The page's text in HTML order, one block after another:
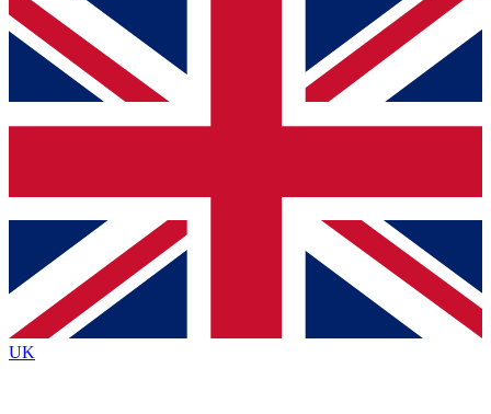
For the quickest way to join, simply enter your email
below and get access. We will send a confirmation
and sign you up to our newsletter to keep you
Contact me with news and offers from other Future
brands
By submitting your information you agree to the Terms & Conditionsand
Privacy
Policyand are aged 16 or over.
UK